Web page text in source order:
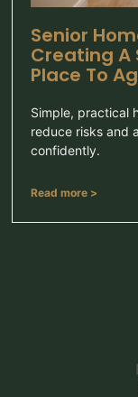
Senior
Creating A
Place To
Simple, practical
reduce risks and
confidently.
Read more >